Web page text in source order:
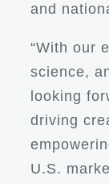
and
“With our
science,
looking
driving
U.S.